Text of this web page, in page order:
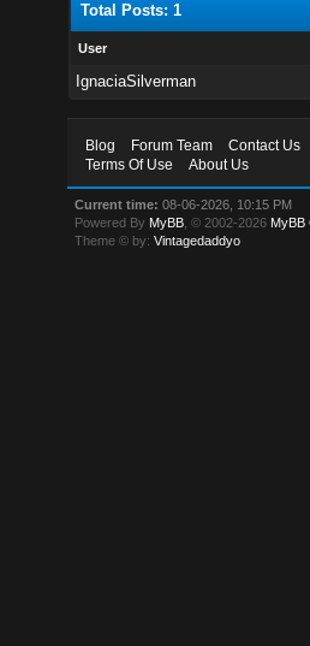
Total Posts: 1
User
IgnaciaSilverman
Blog Forum Team Contact Us
Terms Of Use
About Us
Current time: 08-06-2026, 10:15 PM
Powered By MyBB , © 2002-2026 MyBB
Theme © by:Vintagedaddyo